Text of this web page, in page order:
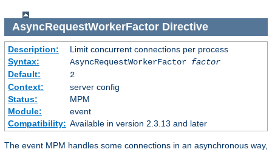
AsyncRequestWorkerFactorDirective
Description:
Limit concurrent connections per process
Syntax:
AsyncRequestWorkerFactor factor
Default:
2
Context:
server config
Status:
MPM
Module:
event
Compatibility: Available in version 2.3.13 and later
The event MPM handles some connections in an asynchronous way,